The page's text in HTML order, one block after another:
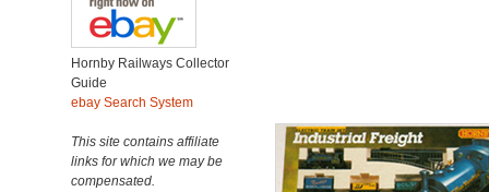
Hornby Railways Collector
Guide
ebay Search System
This site contains affiliate
links for which we may be
compensated.